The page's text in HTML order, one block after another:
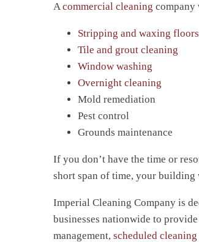
A commercial cleaning company
Stripping and waxing floors
Tile and grout cleaning
Window washing
Overnight cleaning
Mold remediation
Pest control
Grounds maintenance
If you don’t have the time or
short span of time, your
Imperial Cleaning Company is
businesses nationwide to
management, scheduled cleaning